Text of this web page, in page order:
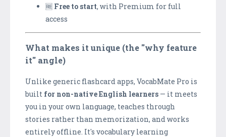
🆓 Free to start, with Premium for full
access
What makes it unique (the "why feature
it" angle)
Unlike generic flashcard apps, VocabMate Pro is
built for non-native English learners — it meets
you in your own language, teaches through
stories rather than memorization, and works
entirely offline. It's vocabulary learning